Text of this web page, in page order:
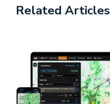
Related Articles